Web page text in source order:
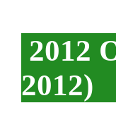
2012
2012)